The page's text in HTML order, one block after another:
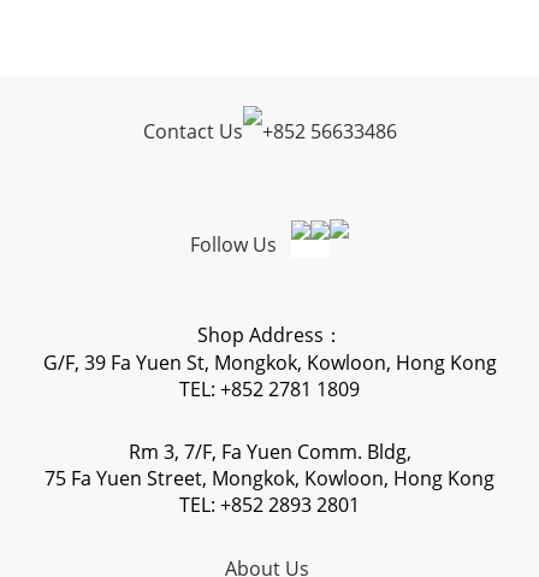
Contact Us +852 56633486
Follow Us
Shop Address：
G/F, 39 Fa Yuen St, Mongkok, Kowloon, Hong Kong
TEL: +852 2781 1809
Rm 3, 7/F, Fa Yuen Comm. Bldg,
75 Fa Yuen Street, Mongkok, Kowloon, Hong Kong
TEL: +852 2893 2801
About Us